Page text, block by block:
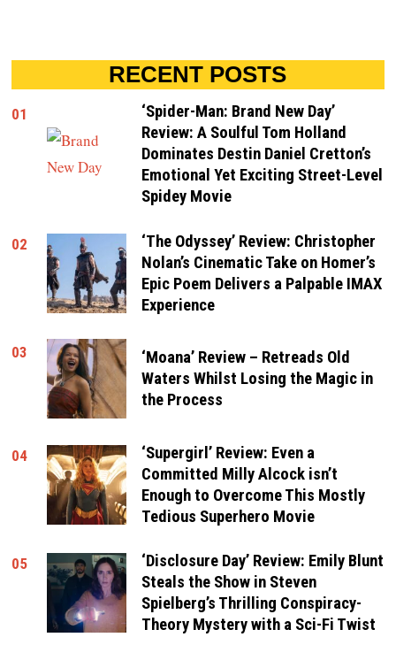
RECENT POSTS
01
‘Spider-Man: Brand New Day’
Review: A Soulful Tom Holland
Dominates Destin Daniel Cretton’s
Emotional Yet Exciting Street-Level
Spidey Movie
02
‘The Odyssey’ Review: Christopher
Nolan’s Cinematic Take on Homer’s
Epic Poem Delivers a Palpable IMAX
Experience
03
‘Moana’ Review – Retreads Old
Waters Whilst Losing the Magic in
the Process
04
‘Supergirl’ Review: Even a
Committed Milly Alcock isn’t
Enough to Overcome This Mostly
Tedious Superhero Movie
05
‘Disclosure Day’ Review: Emily Blunt
Steals the Show in Steven
Spielberg’s Thrilling Conspiracy-
Theory Mystery with a Sci-Fi Twist